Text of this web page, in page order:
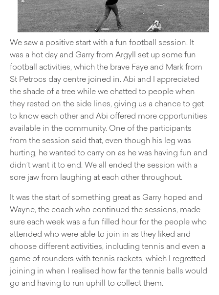
We saw a positive start with a fun football session. It
was a hot day and Garry from Argyll set up some fun
football activities, which the brave Faye and Mark from
St Petrocs day centre joined in. Abi and I appreciated
the shade of a tree while we chatted to people when
they rested on the side lines, giving us a chance to get
to know each other and Abi offered more opportunities
available in the community. One of the participants
from the session said that, even though his leg was
hurting, he wanted to carry on as he was having fun and
didn’t want it to end. We all ended the session with a
sore jaw from laughing at each other throughout.
It was the start of something great as Garry hoped and
Wayne, the coach who continued the sessions, made
sure each week was a fun filled hour for the people who
attended who were able to join in as they liked and
choose different activities, including tennis and even a
game of rounders with tennis rackets, which I regretted
joining in when I realised how far the tennis balls would
go and having to run uphill to collect them.